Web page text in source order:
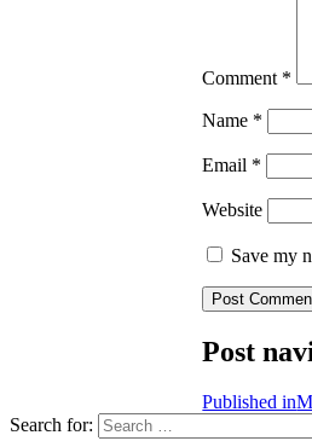
Comment *
Name *
Email *
Website
Save my
Post
Published in
Search for: